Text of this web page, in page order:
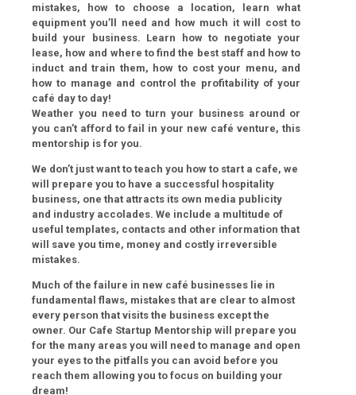
mistakes, how to choose a location, learn what
equipment you’ll need and how much it will cost to
build your business. Learn how to negotiate your
lease, how and where to find the best staff and how to
induct and train them, how to cost your menu, and
how to manage and control the profitability of your
café day to day!
Weather you need to turn your business around or
you can’t afford to fail in your new café venture, this
mentorship is for you.
We don’t just want to teach you how to start a cafe, we
will prepare you to have a successful hospitality
business, one that attracts its own media publicity
and industry accolades. We include a multitude of
useful templates, contacts and other information that
will save you time, money and costly irreversible
mistakes.
Much of the failure in new café businesses lie in
fundamental flaws, mistakes that are clear to almost
every person that visits the business except the
owner. Our Cafe Startup Mentorship will prepare you
for the many areas you will need to manage and open
your eyes to the pitfalls you can avoid before you
reach them allowing you to focus on building your
dream!